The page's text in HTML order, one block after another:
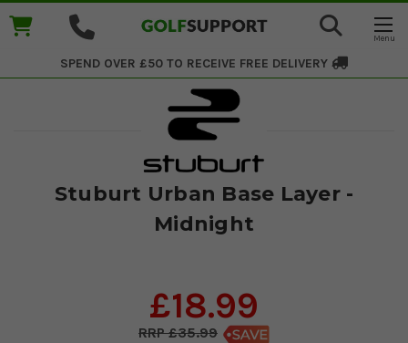
SPEND OVER £50 TO RECEIVE FREE DELIVERY
Stuburt Urban Base Layer -
Midnight
£18.99
£35.99